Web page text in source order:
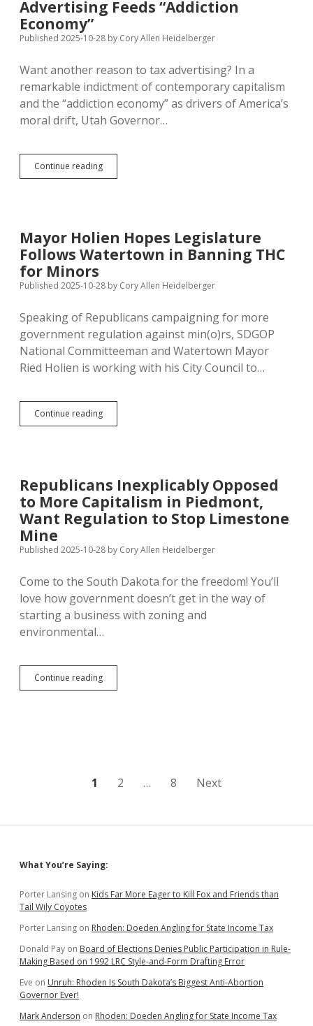
in
White
Permanent
Cuts
EAS
Advertising Feeds “Addiction
Economy”
Published 2025-10-28 by Cory Allen Heidelberger
Want another reason to tax advertising? In a
remarkable indictment of contemporary capitalism
and the “addiction economy” as drivers of America’s
moral drift, Utah Governor…
Continue readingAdvertising
Feeds
Mayor Holien Hopes Legislature
Follows Watertown in Banning THC
for Minors
Published 2025-10-28 by Cory Allen Heidelberger
Speaking of Republicans campaigning for more
government regulation against min(o)rs, SDGOP
National Committeeman and Watertown Mayor
Ried Holien is working with his City Council to…
Continue readingMayor
Holien
in
Banning
THC
for
Republicans Inexplicably Opposed
to More Capitalism in Piedmont,
Want Regulation to Stop Limestone
Mine
Published 2025-10-28 by Cory Allen Heidelberger
Come to the South Dakota for the freedom! You’ll
love how government doesn’t get in the way of
starting a business with zoning and
environmental…
Continue readingRepublicans
Inexplicably
Want
Regulation
Limestone
1 2 … 8 Next
Sidebar
What You’re Saying:
Porter Lansing on Kids Far More Eager to Kill Fox and Friends than
Tail Wily Coyotes
Porter Lansing on Rhoden: Doeden Angling for State Income Tax
Donald Pay on Board of Elections Denies Public Participation in Rule-
Making Based on 1992 LRC Style-and-Form Drafting Error
Eve on Unruh: Rhoden Is South Dakota’s Biggest Anti-Abortion
Governor Ever!
Mark Anderson on Rhoden: Doeden Angling for State Income Tax